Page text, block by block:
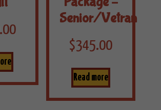
Senior/Vetran
$345.00
Read more